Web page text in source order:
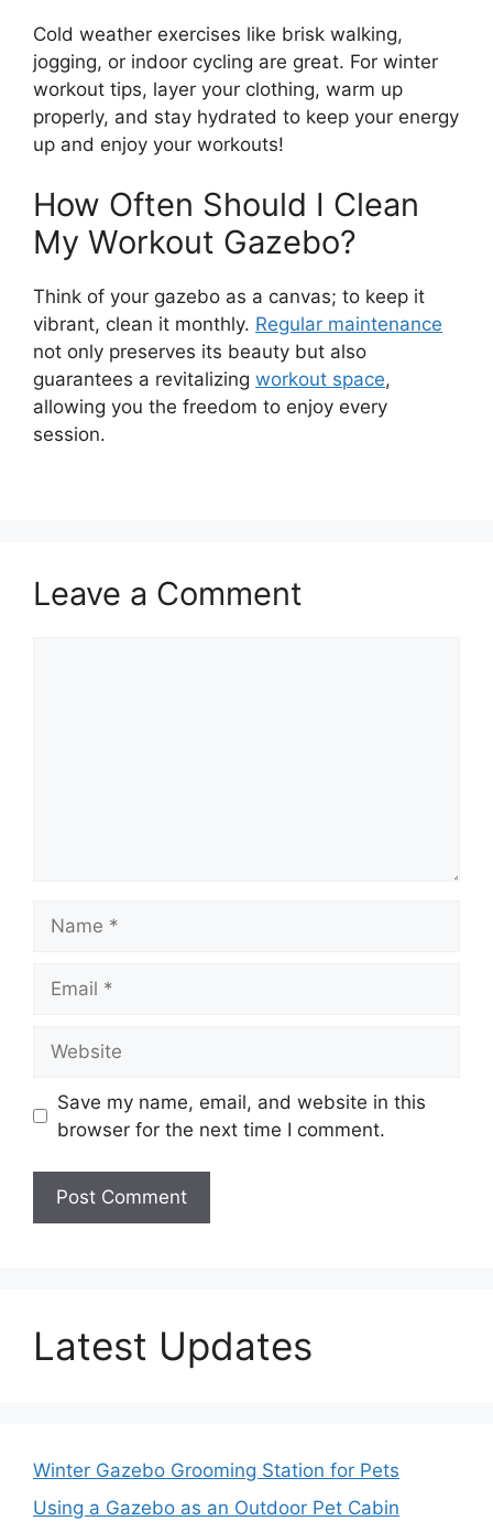
Cold weather exercises like brisk walking,
jogging, or indoor cycling are great. For winter
workout tips, layer your clothing, warm up
properly, and stay hydrated to keep your energy
up and enjoy your workouts!
How Often Should I Clean
My Workout Gazebo?
Think of your gazebo as a canvas; to keep it
vibrant, clean it monthly. Regular maintenance
not only preserves its beauty but also
guarantees a revitalizing workout space,
allowing you the freedom to enjoy every
session.
Leave a Comment
Save my name, email, and website in this
browser for the next time I comment.
Latest Updates
Winter Gazebo Grooming Station for Pets
Using a Gazebo as an Outdoor Pet Cabin